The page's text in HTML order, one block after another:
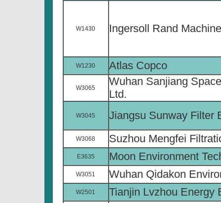
W1430 Ingersoll Rand
W1230 Atlas Copco
W3065
Wuhan Sanjiang
Ltd.
W3045 Jiangsu Sunway Filter
W3068 Suzhou Mengfei
E3635 Moon Environment
W3051 Wuhan Qidakon
W2501 Tianjin Lvzhou Energy